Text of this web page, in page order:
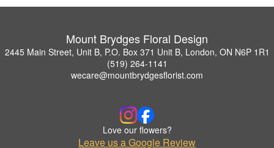
Mount Brydges Floral Design
2445 Main Street, Unit B, P.O. Box 371 Unit B, London, ON N6P 1R1
(519) 264-1141
wecare@mountbrydgesflorist.com
Love our flowers?
Leave us a Google Review